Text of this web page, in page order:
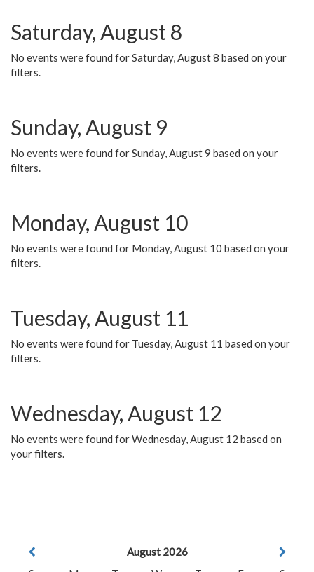
Saturday, August 8
No events were found for Saturday, August 8 based on your
filters.
Sunday, August 9
No events were found for Sunday, August 9 based on your
filters.
Monday, August 10
No events were found for Monday, August 10 based on your
filters.
Tuesday, August 11
No events were found for Tuesday, August 11 based on your
filters.
Wednesday, August 12
No events were found for Wednesday, August 12 based on
your filters.
August 2026